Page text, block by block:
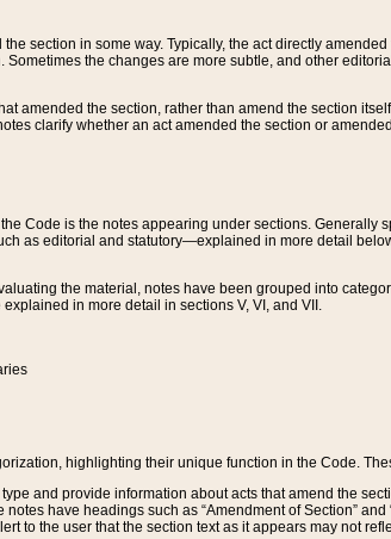
section in some way. Typically, the act directly
the changes are more subtle, and other
amended the section, rather than amend the section
clarify whether an act amended the section or
Code is the notes appearing under sections.
as editorial and statutory—explained in more detail
the material, notes have been grouped into
in more detail in sections V, VI, and VII.
highlighting their unique function in the Code.
and provide information about acts that amend the
have headings such as “Amendment of Section”
to the user that the section text as it appears may not